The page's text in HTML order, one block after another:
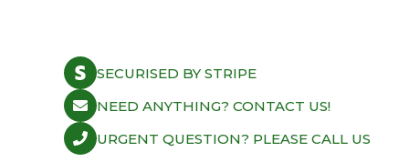
SECURISED BY STRIPE
NEED ANYTHING? CONTACT US!
URGENT QUESTION? PLEASE CALL US